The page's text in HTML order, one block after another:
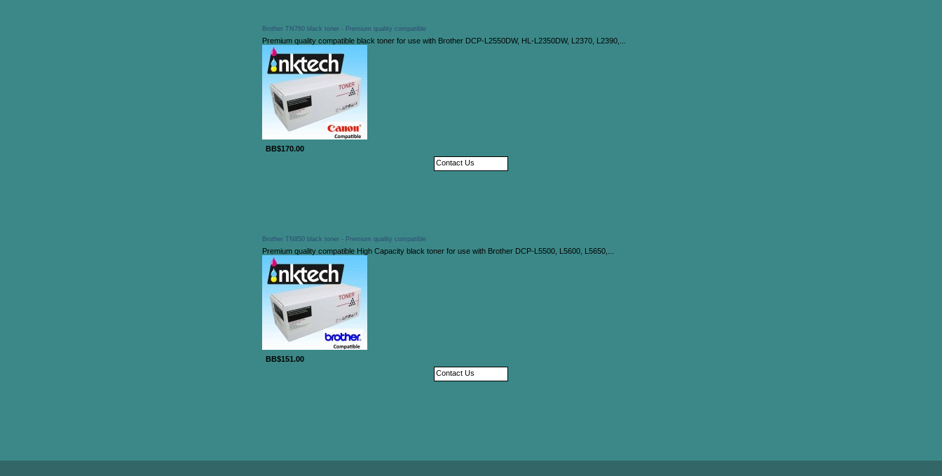
Brother TN760 black toner - Premium quality compatible
Premium quality compatible black toner for use with Brother DCP-L2550DW, HL-L2350DW, L2370, L2390,...
BB$170.00
Contact Us
Brother TN850 black toner - Premium quality compatible
Premium quality compatible High Capacity black toner for use with Brother DCP-L5500, L5600, L5650,...
BB$151.00
Contact Us